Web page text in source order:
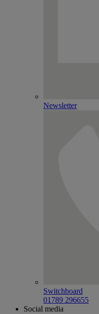
Newsletter
Switchboard
01789 296655
Social media